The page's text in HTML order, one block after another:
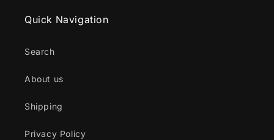
Quick Navigation
Search
About us
Shipping
Privacy Policy